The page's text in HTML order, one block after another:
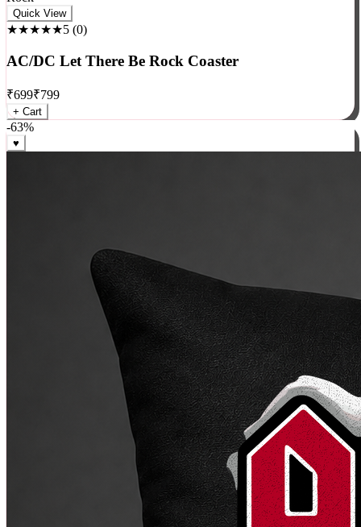
Rock
★★★★★5 (0 )
AC/DC Let There Be Rock Coaster
₹699₹799
+ Cart
-63%